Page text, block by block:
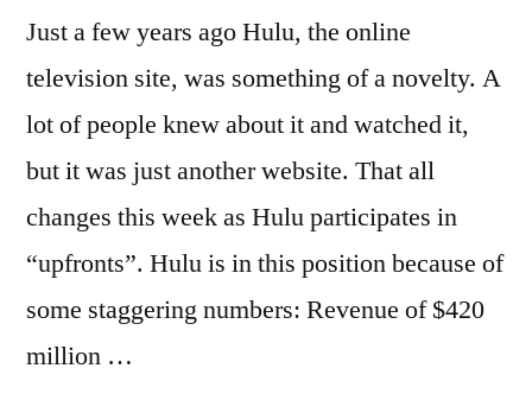
Just a few years ago Hulu, the online
television site, was something of a novelty. A
lot of people knew about it and watched it,
but it was just another website. That all
changes this week as Hulu participates in
“upfronts”. Hulu is in this position because of
some staggering numbers: Revenue of $420
million …